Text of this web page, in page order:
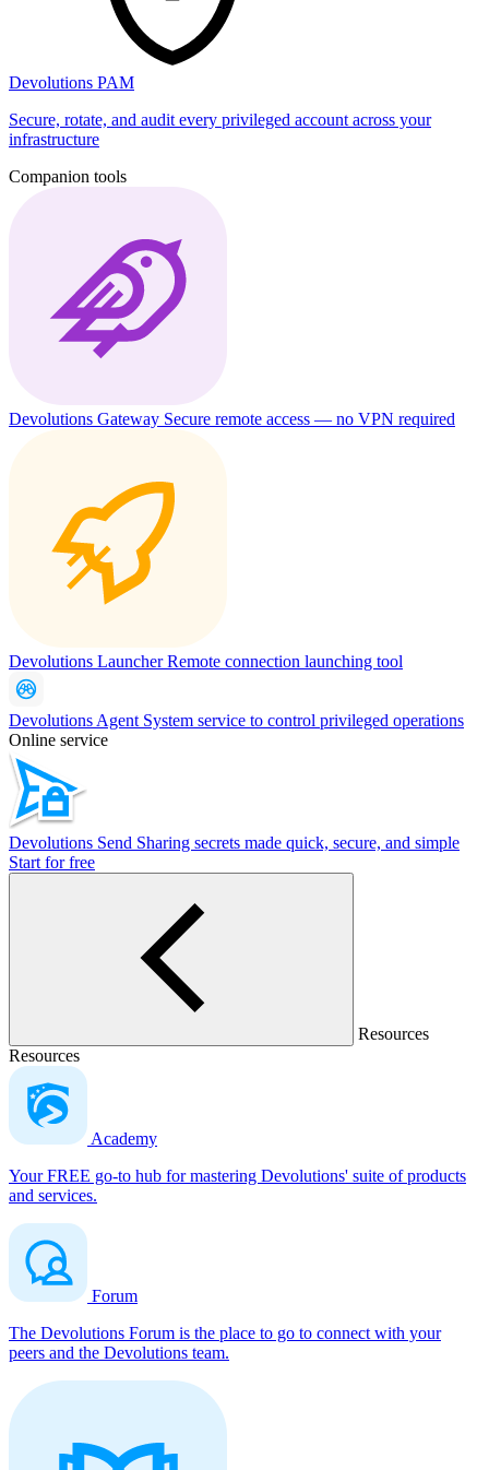
Devolutions PAM
Secure, rotate, and audit every privileged account across your
infrastructure
Companion tools
Devolutions Gateway Secure remote access — no VPN required
Devolutions LauncherRemote connection launching tool
Devolutions Agent System service to control privileged operations
Online service
Devolutions Send Sharing secrets made quick, secure, and simple
Start for free
Resources
Resources
Academy
Your FREE go-to hub for mastering Devolutions' suite of products
and services.
Forum
The Devolutions Forum is the place to go to connect with your
peers and the Devolutions team.